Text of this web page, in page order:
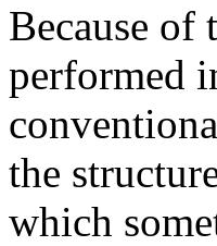
Because of
performed
the
which